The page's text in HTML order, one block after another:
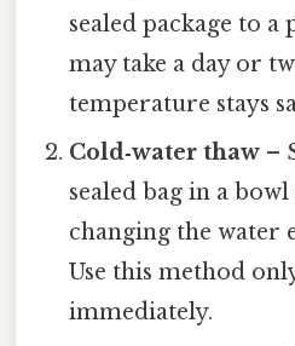
sealed package to
may take a day or
temperature stays
Cold‑water thaw –
sealed bag in a
changing the water
Use this method
immediately.